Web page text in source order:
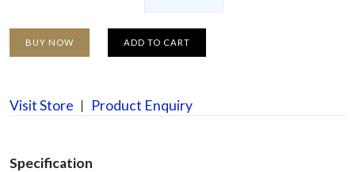
BUY NOW ADD TO CART
Visit Store Product Enquiry
Specification